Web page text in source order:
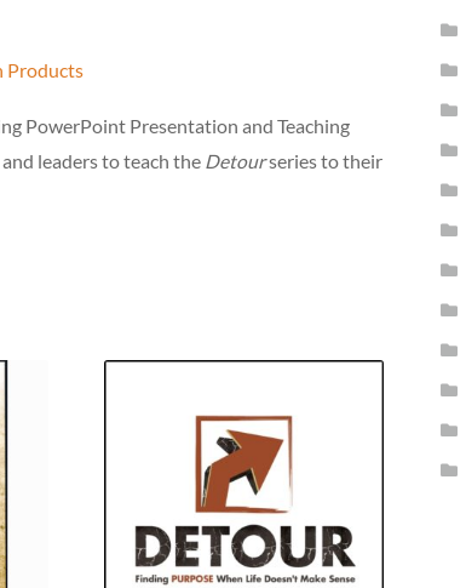
Products
PowerPoint Presentation and Teaching
leaders to teach the Detourseries to their